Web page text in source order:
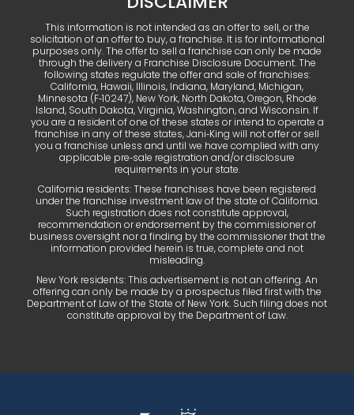
This information is not intended as an offer to sell, or the
solicitation of an offer to buy, a franchise. It is for informational
purposes only. The offer to sell a franchise can only be made
through the delivery a Franchise Disclosure Document. The
following states regulate the offer and sale of franchises:
California, Hawaii, Illinois, Indiana, Maryland, Michigan,
Minnesota (F‑10247), New York, North Dakota, Oregon, Rhode
Island, South Dakota, Virginia, Washington, and Wisconsin. If
you are a resident of one of these states or intend to operate a
franchise in any of these states, Jani‑King will not offer or sell
you a franchise unless and until we have complied with any
applicable pre‑sale registration and/or disclosure
requirements in your state.
California residents: These franchises have been registered
under the franchise investment law of the state of California.
Such registration does not constitute approval,
recommendation or endorsement by the commissioner of
business oversight nor a finding by the commissioner that the
information provided herein is true, complete and not
misleading.
New York residents: This advertisement is not an offering. An
offering can only be made by a prospectus filed first with the
Department of Law of the State of New York. Such filing does not
constitute approval by the Department of Law.